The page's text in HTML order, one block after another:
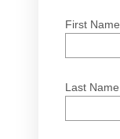
First Name
Last Name